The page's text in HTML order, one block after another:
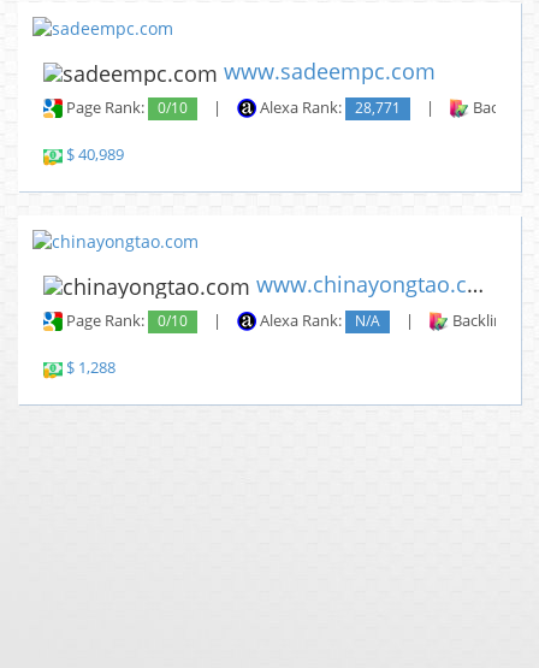
www.sadeempc.com
Page Rank: 0/10 | Alexa Rank: 28,771 |
$ 40,989
www.chinayongtao.com
Page Rank: 0/10 | Alexa Rank: N/A | Backlinks:
$ 1,288